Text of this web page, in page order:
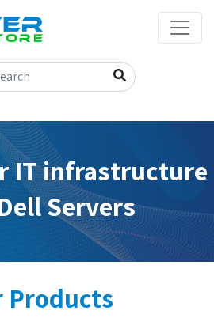
IT infrastructure
Servers
Products